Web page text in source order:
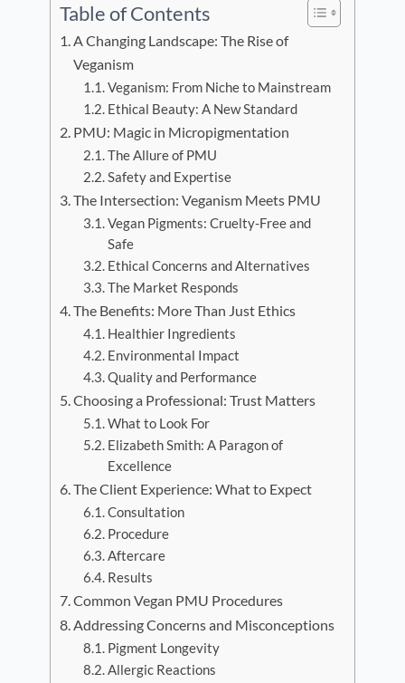
Table of Contents
A Changing Landscape: The Rise of
Veganism
Veganism: From Niche to Mainstream
Ethical Beauty: A New Standard
PMU: Magic in Micropigmentation
The Allure of PMU
Safety and Expertise
The Intersection: Veganism Meets PMU
Vegan Pigments: Cruelty-Free and
Safe
Ethical Concerns and Alternatives
The Market Responds
The Benefits: More Than Just Ethics
Healthier Ingredients
Environmental Impact
Quality and Performance
Choosing a Professional: Trust Matters
What to Look For
Elizabeth Smith: A Paragon of
Excellence
The Client Experience: What to Expect
Consultation
Procedure
Aftercare
Results
Common Vegan PMU Procedures
Addressing Concerns and Misconceptions
Pigment Longevity
Allergic Reactions